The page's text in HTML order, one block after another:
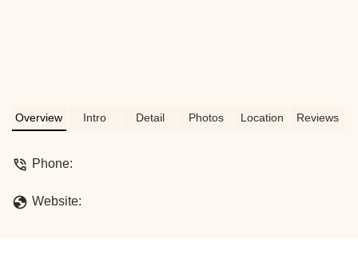
Overview Intro Detail Photos Location Reviews
Phone:
Website: